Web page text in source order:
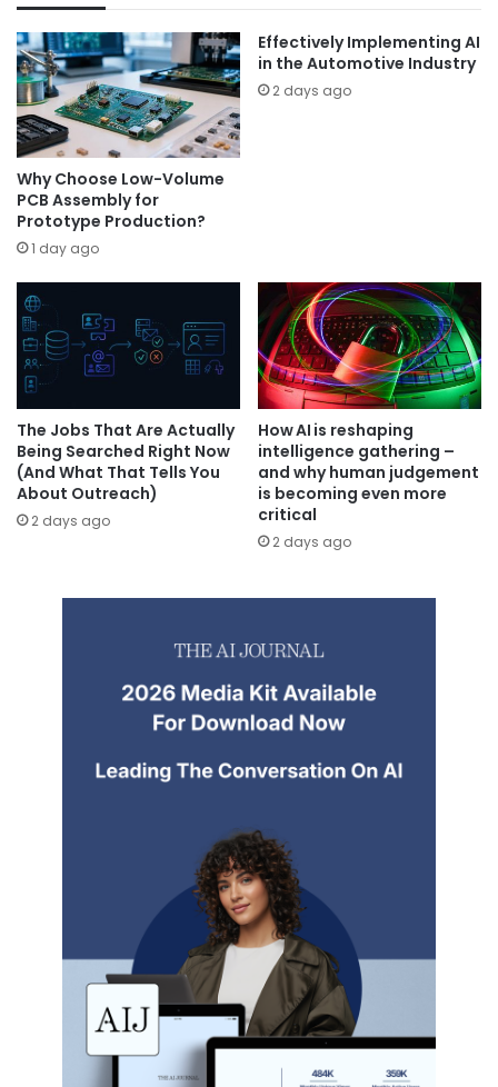
Why Choose Low-Volume
PCB Assembly for
Prototype Production?
1 day ago
Effectively Implementing AI
in the Automotive Industry
2 days ago
The Jobs That Are Actually
Being Searched Right Now
(And What That Tells You
About Outreach)
2 days ago
How AI is reshaping
intelligence gathering –
and why human judgement
is becoming even more
critical
2 days ago